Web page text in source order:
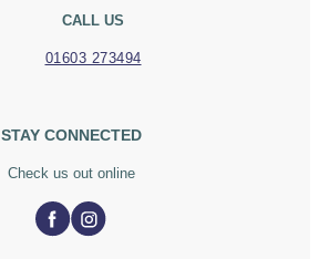
CALL US
01603 273494
STAY CONNECTED
Check us out online